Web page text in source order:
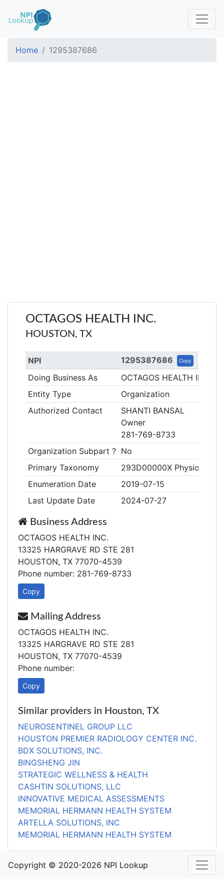
Home 1295387686
OCTAGOS HEALTH INC.
HOUSTON, TX
NPI 1295387686 Copy
Doing Business As
OCTAGOS HEALTH INC.
Entity Type
Organization
Authorized Contact
SHANTI BANSAL
Owner
281-769-8733
Organization Subpart ? No
Primary Taxonomy
293D00000X
Enumeration Date
2019-07-15
Last Update Date
2024-07-27
Business Address
OCTAGOS HEALTH INC.
13325 HARGRAVE RD STE 281
HOUSTON, TX 77070-4539
Phone number: 281-769-8733
Copy
Mailing Address
OCTAGOS HEALTH INC.
13325 HARGRAVE RD STE 281
HOUSTON, TX 77070-4539
Phone number:
Copy
Similar providers in Houston, TX
NEUROSENTINEL GROUP LLC
HOUSTON PREMIER RADIOLOGY CENTER INC.
BDX SOLUTIONS, INC.
BINGSHENG JIN
STRATEGIC WELLNESS & HEALTH
CASHTIN SOLUTIONS, LLC
INNOVATIVE MEDICAL ASSESSMENTS
MEMORIAL HERMANN HEALTH SYSTEM
ARTELLA SOLUTIONS, INC
MEMORIAL HERMANN HEALTH SYSTEM
Copyright © 2020-2026 NPI Lookup